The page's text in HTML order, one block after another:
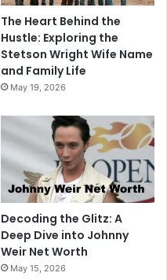
The Heart Behind the
Hustle: Exploring the
Stetson Wright Wife Name
and Family Life
May 19, 2026
Decoding the Glitz: A
Deep Dive into Johnny
Weir Net Worth
May 15, 2026